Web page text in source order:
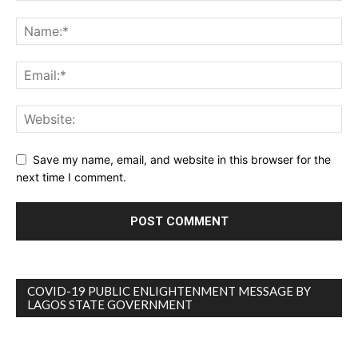
Save my name, email, and website in this browser for the
next time I comment.
COVID-19 PUBLIC ENLIGHTENMENT MESSAGE BY
LAGOS STATE GOVERNMENT